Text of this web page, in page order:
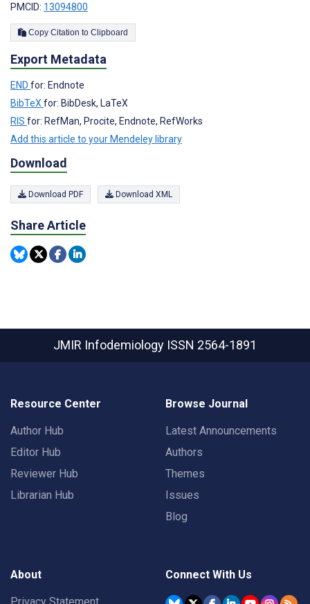
PMCID: 13094800
Copy Citation to Clipboard
Export Metadata
END for: Endnote
BibTeXfor: BibDesk, LaTeX
RIS for: RefMan, Procite, Endnote, RefWorks
Add this article to your Mendeley library
Download
Download PDF Download XML
Share Article
JMIR Infodemiology ISSN 2564-1891
Resource Center
Author Hub
Editor Hub
Reviewer Hub
Librarian Hub
Browse Journal
Latest Announcements
Authors
Themes
Issues
Blog
About Connect With Us